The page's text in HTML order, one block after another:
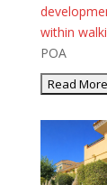
within
POA